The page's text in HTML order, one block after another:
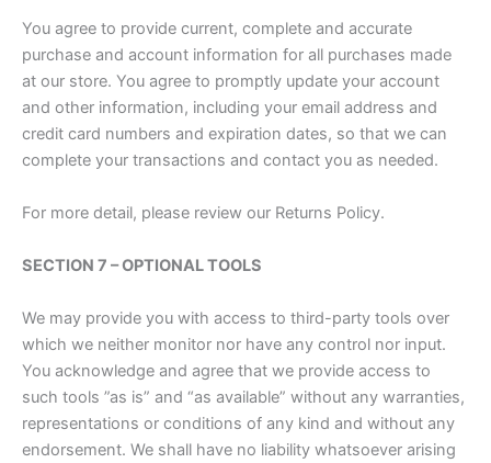
You agree to provide current, complete and accurate
purchase and account information for all purchases made
at our store. You agree to promptly update your account
and other information, including your email address and
credit card numbers and expiration dates, so that we can
complete your transactions and contact you as needed.
For more detail, please review our Returns Policy.
SECTION 7 – OPTIONAL TOOLS
We may provide you with access to third-party tools over
which we neither monitor nor have any control nor input.
You acknowledge and agree that we provide access to
such tools ”as is” and “as available” without any warranties,
representations or conditions of any kind and without any
endorsement. We shall have no liability whatsoever arising